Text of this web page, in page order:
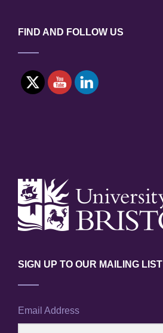
FIND AND FOLLOW US
SIGN UP TO OUR MAILING LIST
Email Address